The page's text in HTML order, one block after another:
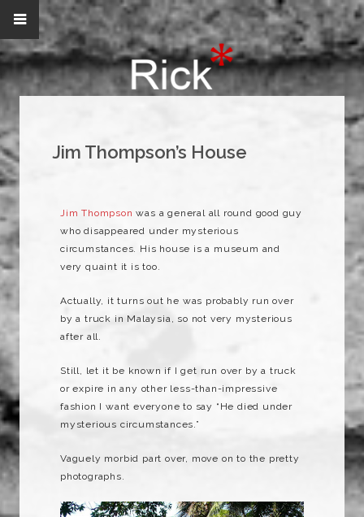
Jim Thompson’s House
Jim Thompson was a general all round good guy
who disappeared under mysterious
circumstances. His house is a museum and
very quaint it is too.
Actually, it turns out he was probably run over
by a truck in Malaysia, so not very mysterious
after all.
Still, let it be known if I get run over by a truck
or expire in any other less-than-impressive
fashion I want everyone to say “He died under
mysterious circumstances.”
Vaguely morbid part over, move on to the pretty
photographs.